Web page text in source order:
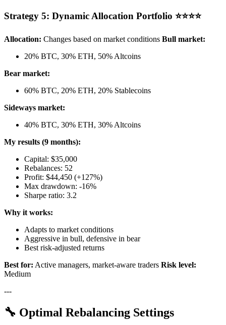
Strategy 5: Dynamic Allocation Portfolio ⭐⭐⭐⭐
Allocation: Changes based on market conditions Bull market:
20% BTC, 30% ETH, 50% Altcoins
Bear market:
60% BTC, 20% ETH, 20% Stablecoins
Sideways market:
40% BTC, 30% ETH, 30% Altcoins
My results (9 months):
Capital: $35,000
Rebalances: 52
Profit: $44,450 (+127%)
Max drawdown: -16%
Sharpe ratio: 3.2
Why it works:
Adapts to market conditions
Aggressive in bull, defensive in bear
Best risk-adjusted returns
Best for: Active managers, market-aware traders Risk level:
Medium
---
🔧 Optimal Rebalancing Settings